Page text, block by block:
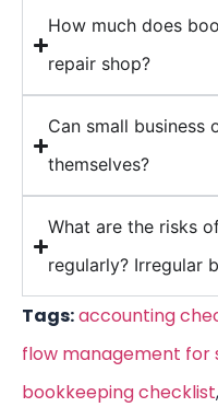
How much does
repair shop?
Can small business
themselves?
What are the risks
regularly? Irregular
Tags:accounting
flow management for
bookkeeping checklist,